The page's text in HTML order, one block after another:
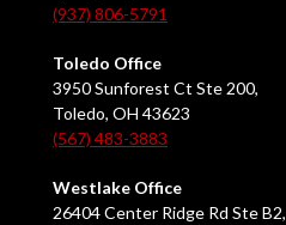
(937) 806-5791
Toledo Office
3950 Sunforest Ct Ste 200,
Toledo, OH 43623
(567) 483-3883
Westlake Office
26404 Center Ridge Rd Ste B2,